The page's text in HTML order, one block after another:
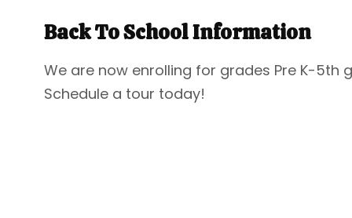
Back To School Information
We are now enrolling for grades Pre K-5th
Schedule a tour today!